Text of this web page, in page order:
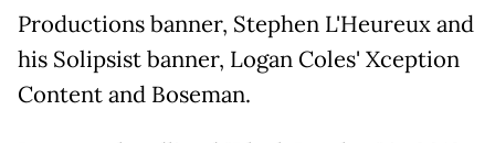
Productions banner, Stephen L'Heureux and
his Solipsist banner, Logan Coles' Xception
Content and Boseman.